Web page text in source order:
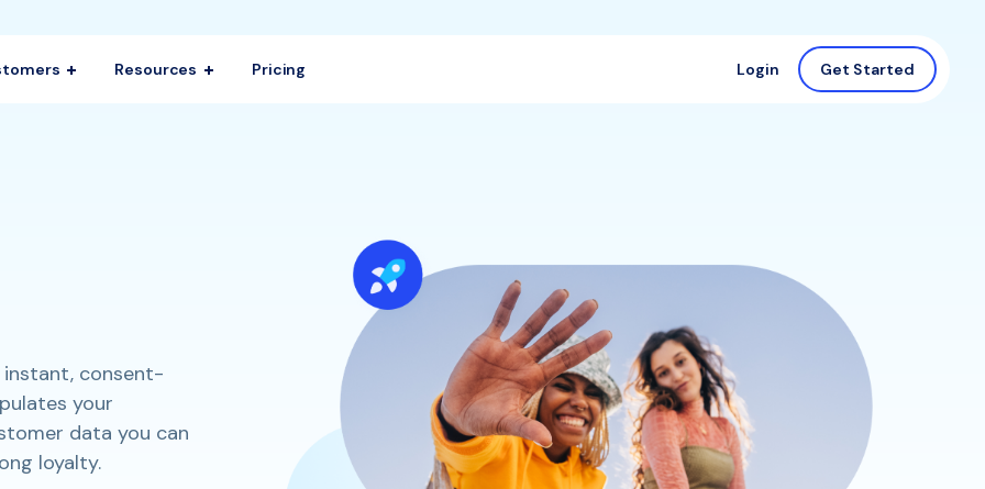
Resources Pricing Login Get Started
instant, consent-
your
data you can
loyalty.